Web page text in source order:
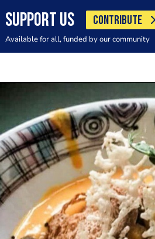
SUPPORT US CONTRIBUTE
Available for all, funded by our community